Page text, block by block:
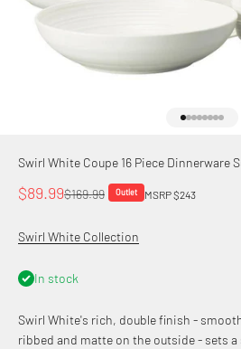
Swirl White Coupe 16 Piece Dinnerware
Sale price
$89.99Regular price
$169.99 Outlet MSRP $243
Swirl White Collection
In stock
Swirl White's rich, double finish -
ribbed and matte on the outside - sets